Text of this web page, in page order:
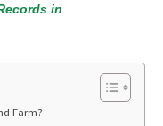
in
Farm?